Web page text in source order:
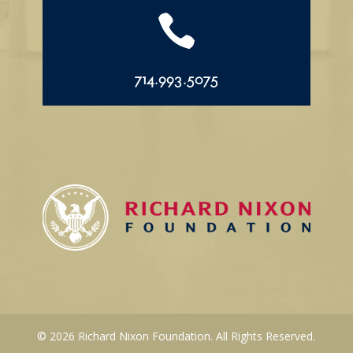

714.993.5075
© 2026 Richard Nixon Foundation. All Rights Reserved.